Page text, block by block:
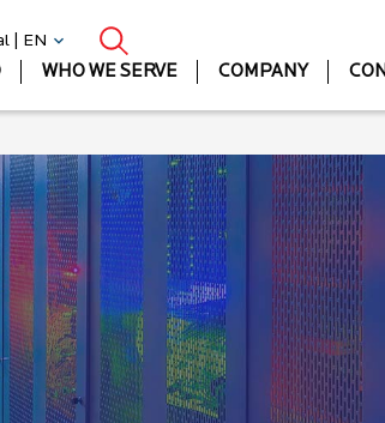
| EN
WHO WE SERVE COMPANY